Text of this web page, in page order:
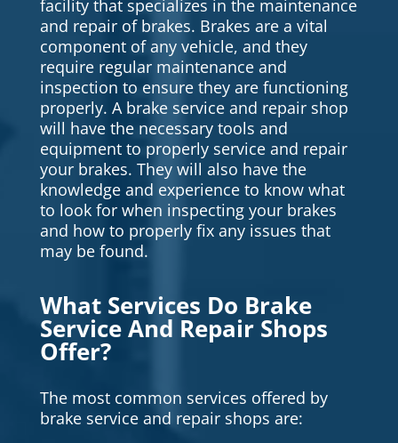
facility that specializes in the maintenance
and repair of brakes. Brakes are a vital
component of any vehicle, and they
require regular maintenance and
inspection to ensure they are functioning
properly. A brake service and repair shop
will have the necessary tools and
equipment to properly service and repair
your brakes. They will also have the
knowledge and experience to know what
to look for when inspecting your brakes
and how to properly fix any issues that
may be found.
What Services Do Brake
Service And Repair Shops
Offer?
The most common services offered by
brake service and repair shops are: